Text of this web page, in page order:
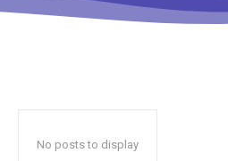
No posts to display